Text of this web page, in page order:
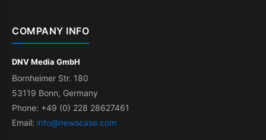
COMPANY INFO
DNV Media GmbH
Bornheimer Str. 180
53119 Bonn, Germany
Phone: +49 (0) 228 28627461
Email: info@newscase.com